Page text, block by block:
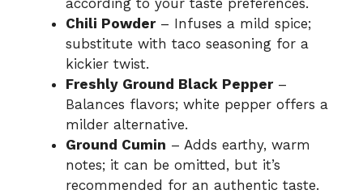
Chili Powder– Infuses a mild spice;
substitute with taco seasoning for a
kickier twist.
Freshly Ground Black Pepper–
Balances flavors; white pepper offers a
milder alternative.
Ground Cumin – Adds earthy, warm
notes; it can be omitted, but it’s
recommended for an authentic taste.